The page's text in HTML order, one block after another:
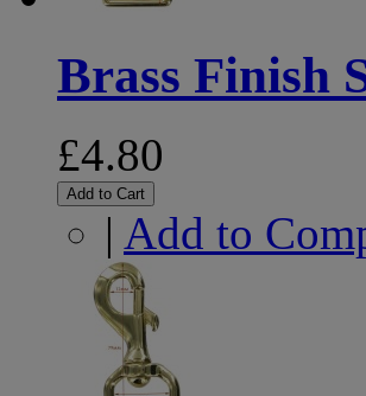
Brass Finish
£4.80
Add to Cart
| Add to